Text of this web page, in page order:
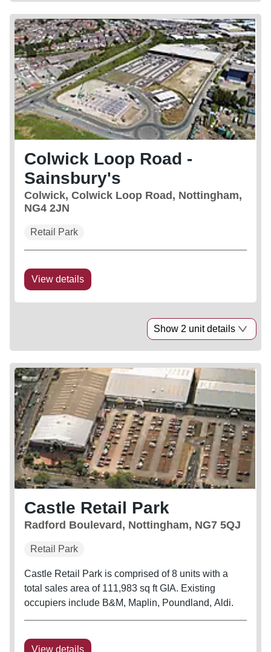
Colwick Loop Road -
Sainsbury's
Colwick, Colwick Loop Road, Nottingham,
NG4 2JN
Retail Park
View details
Show 2 unit details
Castle Retail Park
Radford Boulevard, Nottingham, NG7 5QJ
Retail Park
Castle Retail Park is comprised of 8 units with a
total sales area of 111,983 sq ft GIA. Existing
occupiers include B&M, Maplin, Poundland, Aldi.
View details